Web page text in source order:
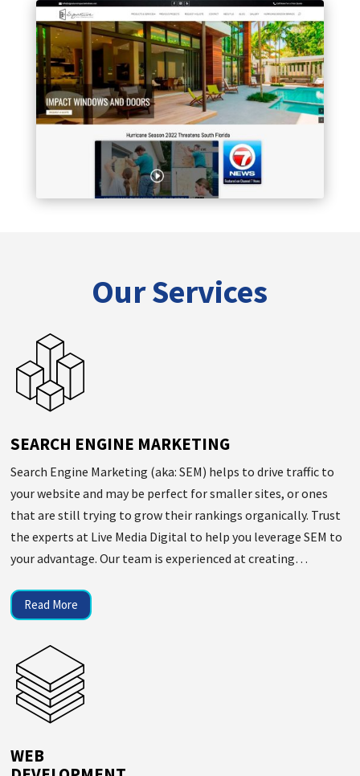
Our Services
SEARCH ENGINE MARKETING
Search Engine Marketing (aka: SEM) helps to drive traffic to
your website and may be perfect for smaller sites, or ones
that are still trying to grow their rankings organically. Trust
the experts at Live Media Digital to help you leverage SEM to
your advantage. Our team is experienced at creating…
Read More
WEB